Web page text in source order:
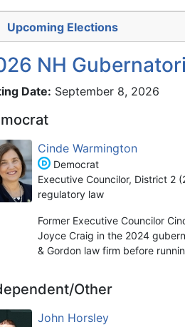
Upcoming Elections
NH
Date: September 8, 2026
Cinde Warmington
Democrat
Executive Councilor, District 2
regulatory law
Former Executive Councilor
Joyce Craig in the 2024
& Gordon law firm before
Other
John Horsley